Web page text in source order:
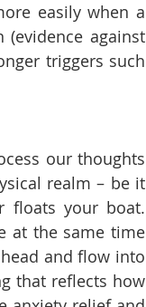
easily when a
against
triggers such
our thoughts
realm – be it
floats your boat.
at the same time
and flow into
that reflects how